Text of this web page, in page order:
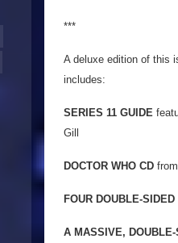
***
A deluxe edition of this
includes:
SERIES 11 GUIDE
Gill
DOCTOR WHO CD
FOUR DOUBLE-
A MASSIVE,